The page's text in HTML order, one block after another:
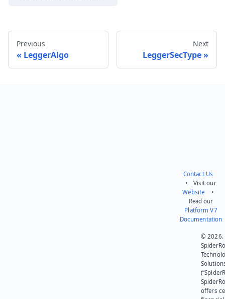
Previous
LeggerAlgo
Next
LeggerSecType
Contact Us
• Visit our
Website •
Read our
Platform V7
Documentation
© 2026.
offers